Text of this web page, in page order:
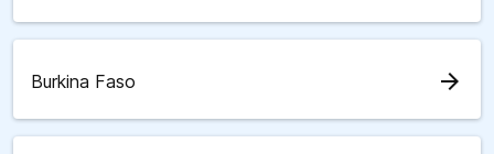
Burkina Faso arrow_forward